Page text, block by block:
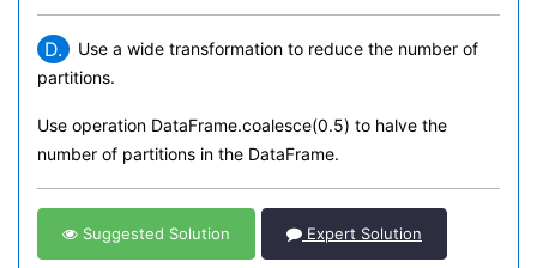
D.
Use a wide transformation to reduce the number of
partitions.
Use operation DataFrame.coalesce(0.5) to halve the
number of partitions in the DataFrame.
Suggested Solution Expert Solution